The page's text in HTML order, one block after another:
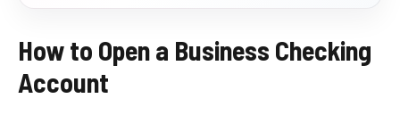
How to Open a Business Checking
Account